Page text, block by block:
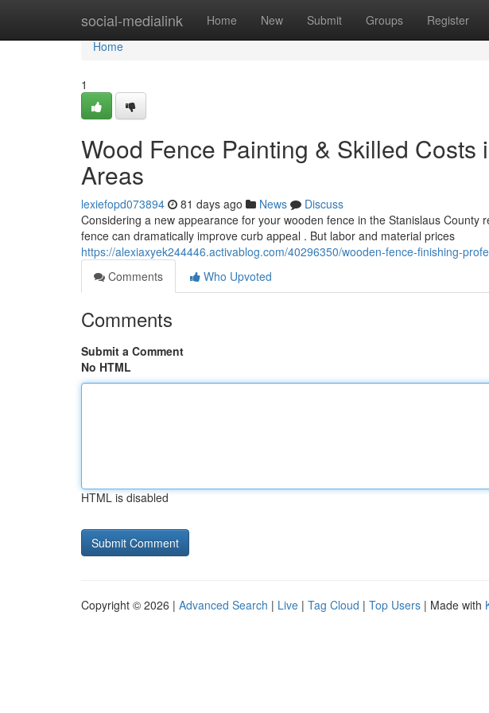
social-medialink Home New Submit Groups Register
Home
Home
1
Wood Fence Painting & Skilled Costs
Areas
lexiefopd073894 81 days ago News
Discuss
Considering a new appearance for your wooden fence in the Stanislaus County
fence can dramatically improve curb appeal . But labor and material prices
https://alexiaxyek244446.activablog.com/40296350/wooden-fence-finishing-
Comments
Who Upvoted
Comments
Submit a Comment
No HTML
HTML is disabled
Copyright © 2026 | Advanced Search | Live | Tag Cloud | Top Users | Made with